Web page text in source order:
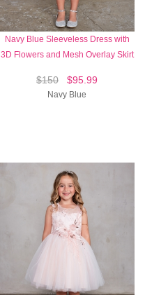
Navy Blue Sleeveless Dress with
3D Flowers and Mesh Overlay Skirt
$150 $95.99
Navy Blue